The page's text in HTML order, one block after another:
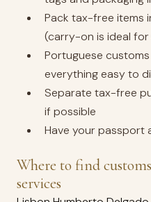
Pack tax-free items
(carry-on is ideal for
Portuguese
everything easy to
Separate tax-free
if possible
Have your passport
Where to find
services